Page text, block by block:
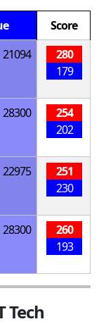
Score
21094
280
179
28300
254
202
22975
251
230
28300
260
193
Tech